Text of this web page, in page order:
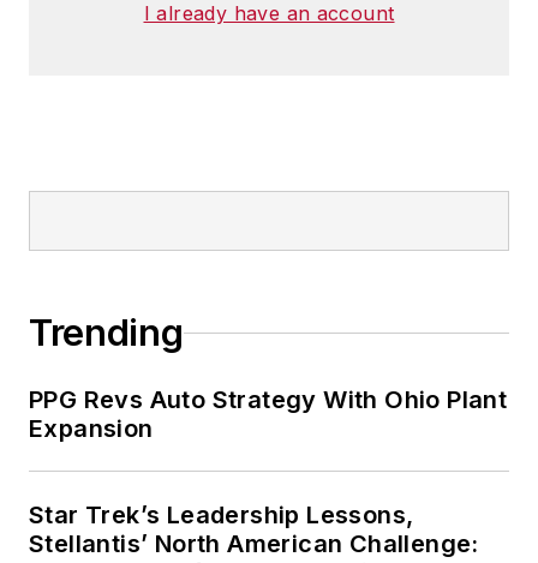
I already have an account
Trending
PPG Revs Auto Strategy With Ohio Plant
Expansion
Star Trek’s Leadership Lessons,
Stellantis’ North American Challenge: